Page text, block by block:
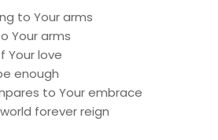
to Your arms
Your arms
Your love
enough
to Your embrace
forever reign